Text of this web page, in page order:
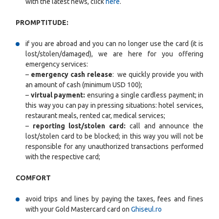
with the latest news, click here.
PROMPTITUDE:
if you are abroad and you can no longer use the card (it is
lost/stolen/damaged), we are here for you offering
emergency services:
– emergency cash release: we quickly provide you with
an amount of cash (minimum USD 100);
– virtual payment: ensuring a single cardless payment; in
this way you can pay in pressing situations: hotel services,
restaurant meals, rented car, medical services;
– reporting lost/stolen card: call and announce the
lost/stolen card to be blocked; in this way you will not be
responsible for any unauthorized transactions performed
with the respective card;
COMFORT
avoid trips and lines by paying the taxes, fees and fines
with your Gold Mastercard card on Ghiseul.ro